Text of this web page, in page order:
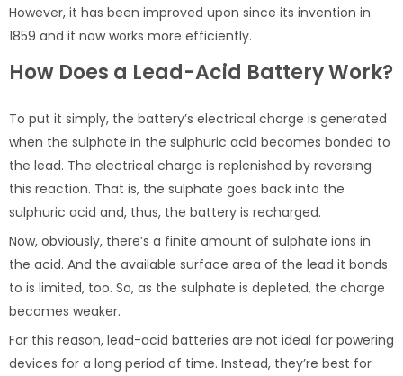
However, it has been improved upon since its invention in
1859 and it now works more efficiently.
How Does a Lead-Acid Battery Work?
To put it simply, the battery’s electrical charge is generated
when the sulphate in the sulphuric acid becomes bonded to
the lead. The electrical charge is replenished by reversing
this reaction. That is, the sulphate goes back into the
sulphuric acid and, thus, the battery is recharged.
Now, obviously, there’s a finite amount of sulphate ions in
the acid. And the available surface area of the lead it bonds
to is limited, too. So, as the sulphate is depleted, the charge
becomes weaker.
For this reason, lead-acid batteries are not ideal for powering
devices for a long period of time. Instead, they’re best for